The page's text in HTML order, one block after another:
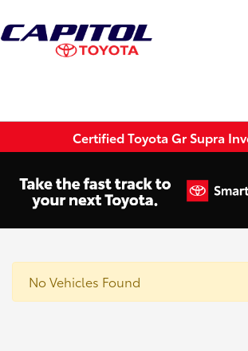
Certified Toyota Gr Supra
No Vehicles Found